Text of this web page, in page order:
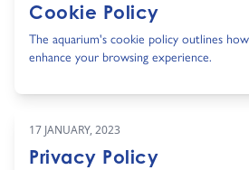
Cookie Policy
The aquarium's cookie policy outlines
enhance your browsing experience.
17 JANUARY, 2023
Privacy Policy